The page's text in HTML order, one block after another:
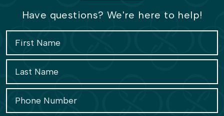
Have questions? We're here to help!